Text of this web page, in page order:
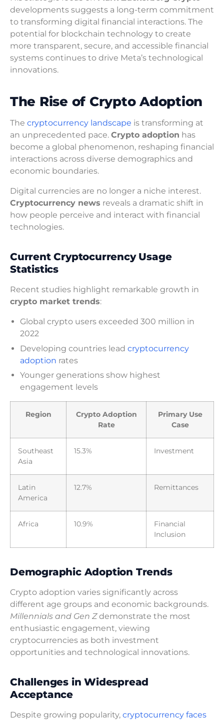
developments suggests a long-term commitment
to transforming digital financial interactions. The
potential for blockchain technology to create
more transparent, secure, and accessible financial
systems continues to drive Meta’s technological
innovations.
The Rise of Crypto Adoption
The cryptocurrency landscape is transforming at
an unprecedented pace. Crypto adoption has
become a global phenomenon, reshaping financial
interactions across diverse demographics and
economic boundaries.
Digital currencies are no longer a niche interest.
Cryptocurrency news reveals a dramatic shift in
how people perceive and interact with financial
technologies.
Current Cryptocurrency Usage
Statistics
Recent studies highlight remarkable growth in
crypto market trends:
Global crypto users exceeded 300 million in
2022
Developing countries lead cryptocurrency
adoption rates
Younger generations show highest
engagement levels
Region
Crypto Adoption
Rate
Primary Use
Case
Southeast
Asia
15.3% Investment
Latin
America
12.7% Remittances
Africa 10.9%
Financial
Inclusion
Demographic Adoption Trends
Crypto adoption varies significantly across
different age groups and economic backgrounds.
Millennials and Gen Zdemonstrate the most
enthusiastic engagement, viewing
cryptocurrencies as both investment
opportunities and technological innovations.
Challenges in Widespread
Acceptance
Despite growing popularity, cryptocurrency faces